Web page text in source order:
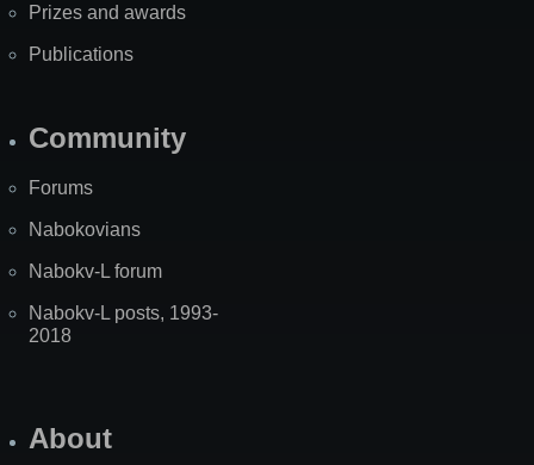
Prizes and awards
Publications
Community
Forums
Nabokovians
Nabokv-L forum
Nabokv-L posts, 1993-
2018
About